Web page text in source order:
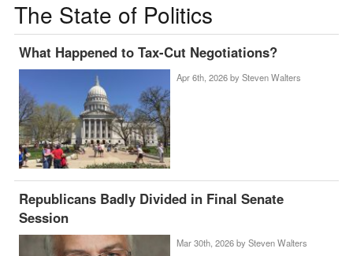
The State of Politics
What Happened to Tax-Cut Negotiations?
Apr 6th, 2026 by Steven Walters
Republicans Badly Divided in Final Senate
Session
Mar 30th, 2026 by Steven Walters